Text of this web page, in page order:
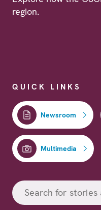
region.
QUICK LINKS
Newsroom
Multimedia